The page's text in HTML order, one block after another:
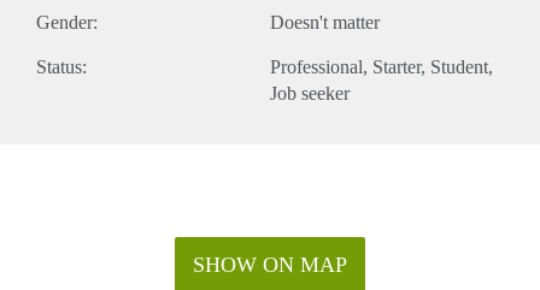
Gender: Doesn't matter
Status: Professional Starter Student
Job seeker
SHOW ON MAP